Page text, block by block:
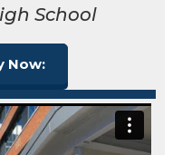
School
Now: